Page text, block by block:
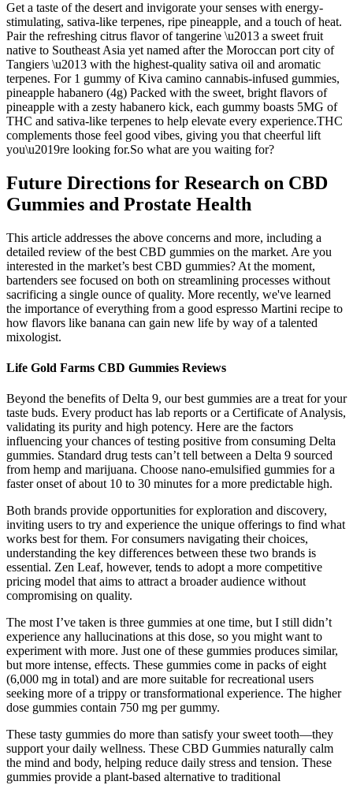
Get a taste of the desert and invigorate your senses with energy-
stimulating, sativa-like terpenes, ripe pineapple, and a touch of heat.
Pair the refreshing citrus flavor of tangerine \u2013 a sweet fruit
native to Southeast Asia yet named after the Moroccan port city of
Tangiers \u2013 with the highest-quality sativa oil and aromatic
terpenes. For 1 gummy of Kiva camino cannabis-infused gummies,
pineapple habanero (4g) Packed with the sweet, bright flavors of
pineapple with a zesty habanero kick, each gummy boasts 5MG of
THC and sativa-like terpenes to help elevate every experience.THC
complements those feel good vibes, giving you that cheerful lift
you\u2019re looking for.So what are you waiting for?
Future Directions for Research on CBD
Gummies and Prostate Health
This article addresses the above concerns and more, including a
detailed review of the best CBD gummies on the market. Are you
interested in the market’s best CBD gummies? At the moment,
bartenders see focused on both on streamlining processes without
sacrificing a single ounce of quality. More recently, we've learned
the importance of everything from a good espresso Martini recipe to
how flavors like banana can gain new life by way of a talented
mixologist.
Life Gold Farms CBD Gummies Reviews
Beyond the benefits of Delta 9, our best gummies are a treat for your
taste buds. Every product has lab reports or a Certificate of Analysis,
validating its purity and high potency. Here are the factors
influencing your chances of testing positive from consuming Delta
gummies. Standard drug tests can’t tell between a Delta 9 sourced
from hemp and marijuana. Choose nano-emulsified gummies for a
faster onset of about 10 to 30 minutes for a more predictable high.
Both brands provide opportunities for exploration and discovery,
inviting users to try and experience the unique offerings to find what
works best for them. For consumers navigating their choices,
understanding the key differences between these two brands is
essential. Zen Leaf, however, tends to adopt a more competitive
pricing model that aims to attract a broader audience without
compromising on quality.
The most I’ve taken is three gummies at one time, but I still didn’t
experience any hallucinations at this dose, so you might want to
experiment with more. Just one of these gummies produces similar,
but more intense, effects. These gummies come in packs of eight
(6,000 mg in total) and are more suitable for recreational users
seeking more of a trippy or transformational experience. The higher
dose gummies contain 750 mg per gummy.
These tasty gummies do more than satisfy your sweet tooth—they
support your daily wellness. These CBD Gummies naturally calm
the mind and body, helping reduce daily stress and tension. These
gummies provide a plant-based alternative to traditional